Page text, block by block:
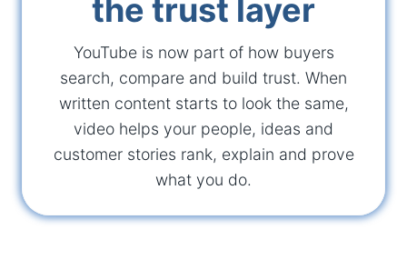
the trust layer
YouTube is now part of how buyers
search, compare and build trust. When
written content starts to look the same,
video helps your people, ideas and
customer stories rank, explain and prove
what you do.